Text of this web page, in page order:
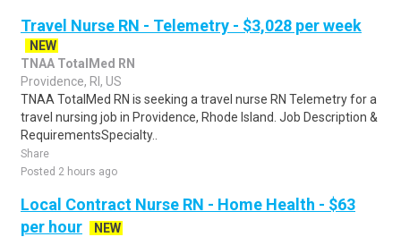
Travel Nurse RN - Telemetry - $3,028 per week
NEW
TNAA TotalMed RN
Providence, RI, US
TNAA TotalMed RN is seeking a travel nurse RN Telemetry for a
travel nursing job in Providence, Rhode Island. Job Description &
RequirementsSpecialty..
Share
Posted 2 hours ago
Local Contract Nurse RN - Home Health - $63
per hour
NEW